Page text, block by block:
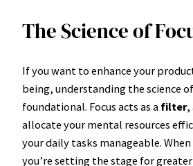
The Science of
If you want to enhance your
being, understanding the science
foundational. Focus acts as a filter,
allocate your mental resources
your daily tasks manageable.
you’re setting the stage for